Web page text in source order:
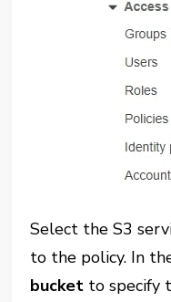
Select the S3
to the policy. In
bucket to specify